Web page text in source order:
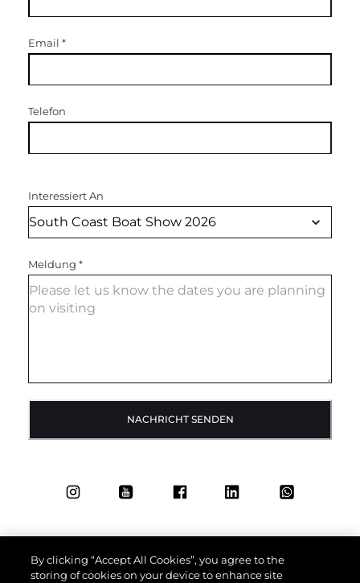
Email *
Telefon
Interessiert An
Meldung *
NACHRICHT SENDEN
By clicking “Accept All Cookies”, you agree to the
storing of cookies on your device to enhance site